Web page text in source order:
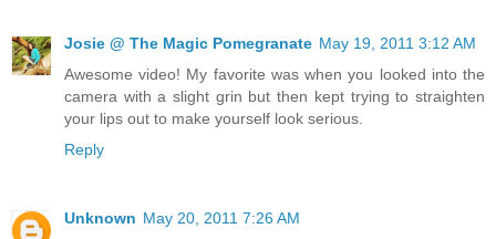
Josie @ The Magic Pomegranate May 19, 2011 3:12 AM
Awesome video! My favorite was when you looked into the
camera with a slight grin but then kept trying to straighten
your lips out to make yourself look serious.
Reply
Unknown May 20, 2011 7:26 AM